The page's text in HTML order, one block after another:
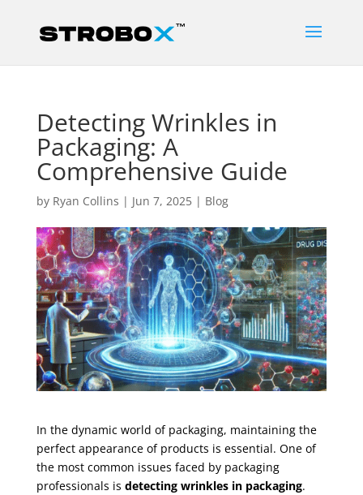
Detecting Wrinkles in
Packaging: A
Comprehensive Guide
by Ryan Collins | Jun 7, 2025| Blog
In the dynamic world of packaging, maintaining the
perfect appearance of products is essential. One of
the most common issues faced by packaging
professionals is detecting wrinkles in packaging.